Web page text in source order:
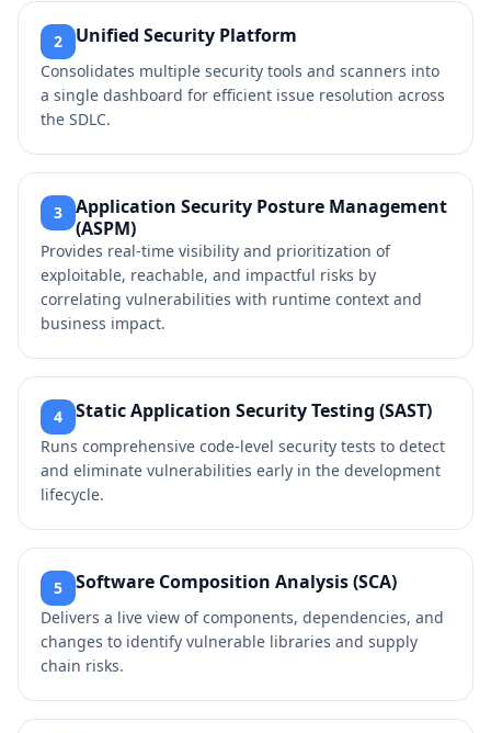
2 Unified Security Platform
Consolidates multiple security tools and scanners into
a single dashboard for efficient issue resolution across
the SDLC.
3
Application Security Posture Management
(ASPM)
Provides real-time visibility and prioritization of
exploitable, reachable, and impactful risks by
correlating vulnerabilities with runtime context and
business impact.
4 Static Application Security Testing (SAST)
Runs comprehensive code-level security tests to detect
and eliminate vulnerabilities early in the development
lifecycle.
5 Software Composition Analysis (SCA)
Delivers a live view of components, dependencies, and
changes to identify vulnerable libraries and supply
chain risks.